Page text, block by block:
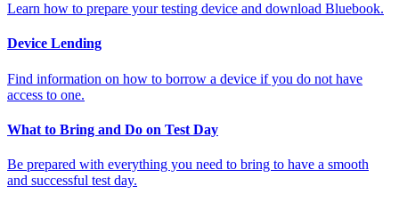
Learn how to prepare your testing device and download Bluebook.
Device Lending
Find information on how to borrow a device if you do not have
access to one.
What to Bring and Do on Test Day
Be prepared with everything you need to bring to have a smooth
and successful test day.